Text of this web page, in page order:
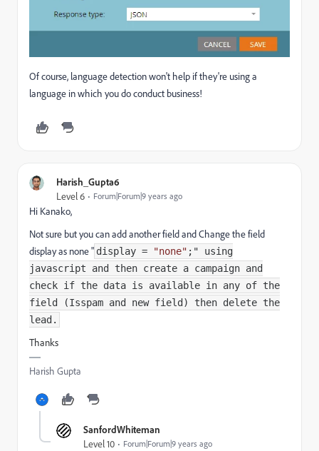
Of course, language detection won't help if they're using a
language in which you do conduct business!
Harish_Gupta6
Level 6 Forum|Forum|9 years ago
Hi Kanako,
Not sure but you can add another field and Change the field
display as none " display = "none" ;" using
javascript and then create a campaign and
check if the data is available in any of the
field (Isspam and new field) then delete the
lead.
Thanks
Harish Gupta
SanfordWhiteman
Level 10 Forum|Forum|9 years ago